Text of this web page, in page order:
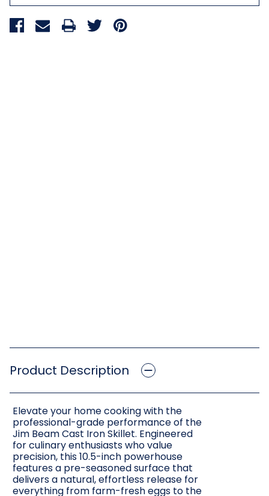
Product Description
Elevate your home cooking with the
professional-grade performance of the
Jim Beam Cast Iron Skillet. Engineered
for culinary enthusiasts who value
precision, this 10.5-inch powerhouse
features a pre-seasoned surface that
delivers a natural, effortless release for
everything from farm-fresh eggs to the